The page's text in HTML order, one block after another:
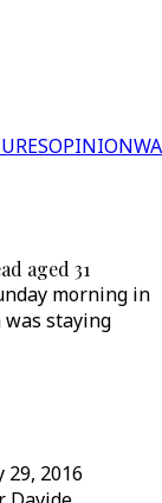
OPINION
aged 31
morning in
staying
2016